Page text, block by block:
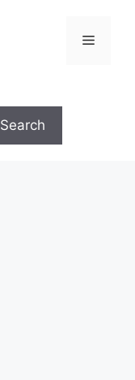
Menu
Search